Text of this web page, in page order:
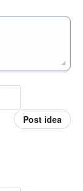
Post idea